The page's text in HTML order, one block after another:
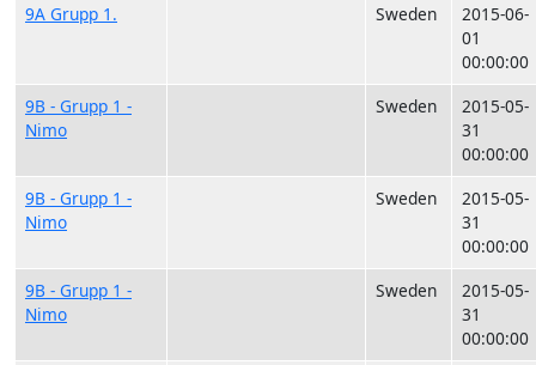
9A Grupp 1.
Sweden
2015-06-
01
00:00:00
9B - Grupp 1 -
Nimo
Sweden
2015-05-
31
00:00:00
9B - Grupp 1 -
Nimo
Sweden
2015-05-
31
00:00:00
9B - Grupp 1 -
Nimo
Sweden
2015-05-
31
00:00:00